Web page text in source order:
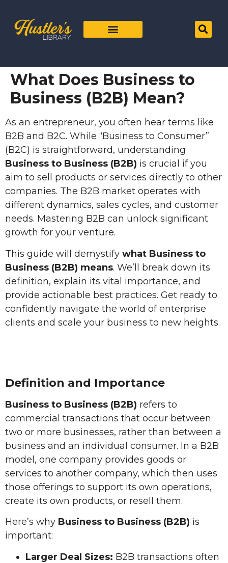
What Does Business to
Business (B2B) Mean?
As an entrepreneur, you often hear terms like
B2B and B2C. While “Business to Consumer”
(B2C) is straightforward, understanding
Business to Business (B2B) is crucial if you
aim to sell products or services directly to other
companies. The B2B market operates with
different dynamics, sales cycles, and customer
needs. Mastering B2B can unlock significant
growth for your venture.
This guide will demystify what Business to
Business (B2B) means. We’ll break down its
definition, explain its vital importance, and
provide actionable best practices. Get ready to
confidently navigate the world of enterprise
clients and scale your business to new heights.
Definition and Importance
Business to Business (B2B) refers to
commercial transactions that occur between
two or more businesses, rather than between a
business and an individual consumer. In a B2B
model, one company provides goods or
services to another company, which then uses
those offerings to support its own operations,
create its own products, or resell them.
Here’s why Business to Business (B2B) is
important:
Larger Deal Sizes: B2B transactions often